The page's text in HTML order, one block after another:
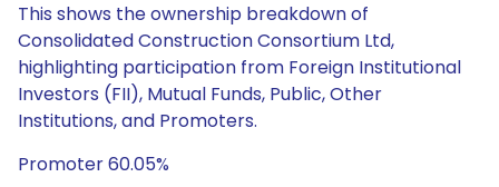
This shows the ownership breakdown of
Consolidated Construction Consortium Ltd,
highlighting participation from Foreign Institutional
Investors (FII), Mutual Funds, Public, Other
Institutions, and Promoters.
Promoter 60.05%